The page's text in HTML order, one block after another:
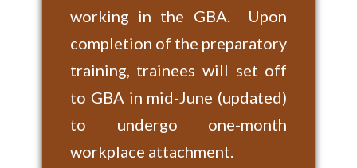
working in the GBA. Upon
completion of the preparatory
training, trainees will set off
to GBA in mid-June (updated)
to undergo one-month
workplace attachment.